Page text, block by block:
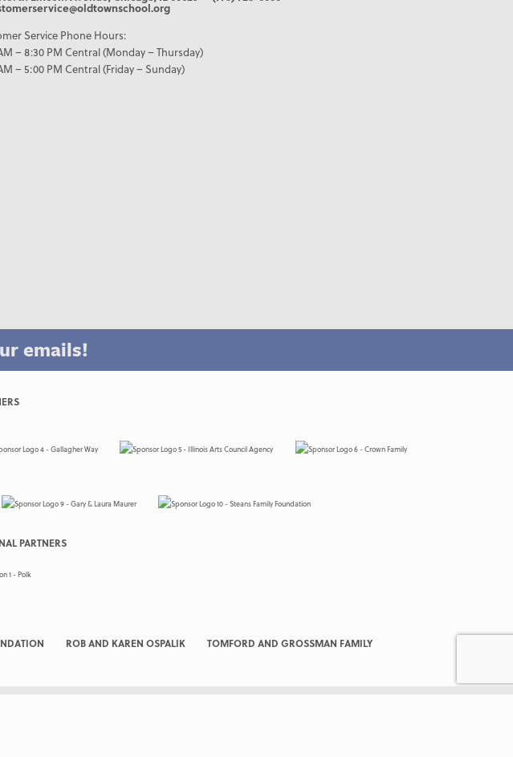
Service Phone Hours:
– 8:30 PM Central (Monday – Thursday)
– 5:00 PM Central (Friday – Sunday)
emails!
PARTNERS
ROB AND KAREN OSPALIK TOMFORD AND GROSSMAN FAMILY